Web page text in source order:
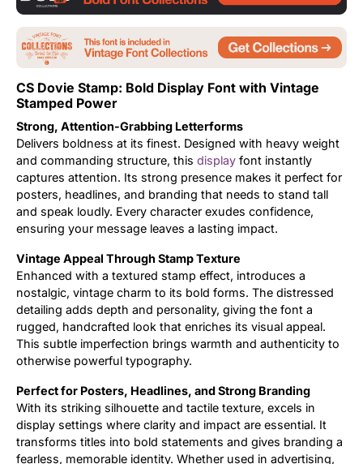
CS Dovie Stamp: Bold Display Font with Vintage
Stamped Power
Strong, Attention-Grabbing Letterforms
Delivers boldness at its finest. Designed with heavy weight
and commanding structure, this display font instantly
captures attention. Its strong presence makes it perfect for
posters, headlines, and branding that needs to stand tall
and speak loudly. Every character exudes confidence,
ensuring your message leaves a lasting impact.
Vintage Appeal Through Stamp Texture
Enhanced with a textured stamp effect, introduces a
nostalgic, vintage charm to its bold forms. The distressed
detailing adds depth and personality, giving the font a
rugged, handcrafted look that enriches its visual appeal.
This subtle imperfection brings warmth and authenticity to
otherwise powerful typography.
Perfect for Posters, Headlines, and Strong Branding
With its striking silhouette and tactile texture, excels in
display settings where clarity and impact are essential. It
transforms titles into bold statements and gives branding a
fearless, memorable identity. Whether used in advertising,
Uncategorized
Updates